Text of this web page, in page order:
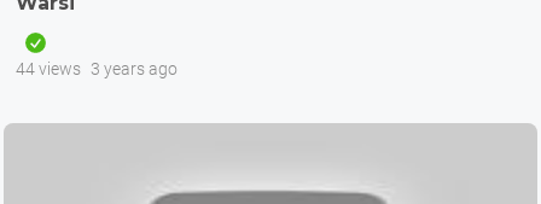
44 views 3 years ago